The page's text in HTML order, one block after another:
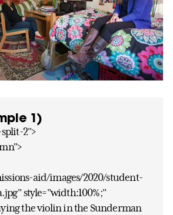
1)
split-2">
aid/images/2020/student-
style="width:100%;"
the violin in the Sunderman